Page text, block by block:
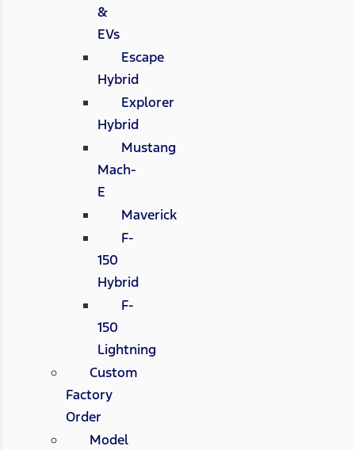
&
EVs
Escape
Hybrid
Explorer
Hybrid
Mustang
Mach-
E
Maverick
F-
150
Hybrid
F-
150
Lightning
Custom
Factory
Order
Model